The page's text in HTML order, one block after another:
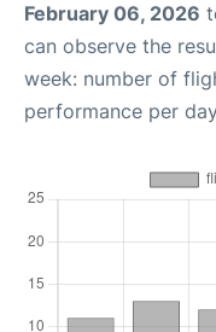
February 06, 2026
can observe the
week: number of
performance per